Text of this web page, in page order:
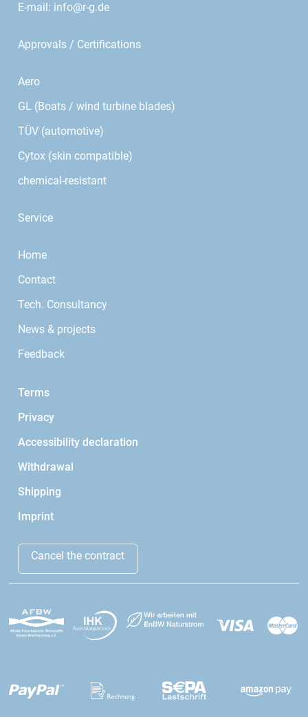
E-mail: info@r-g.de
Approvals / Certifications
Aero
GL (Boats / wind turbine blades)
TÜV (automotive)
Cytox (skin compatible)
chemical-resistant
Service
Home
Contact
Tech. Consultancy
News & projects
Feedback
Terms
Privacy
Accessibility declaration
Withdrawal
Shipping
Imprint
Cancel the contract